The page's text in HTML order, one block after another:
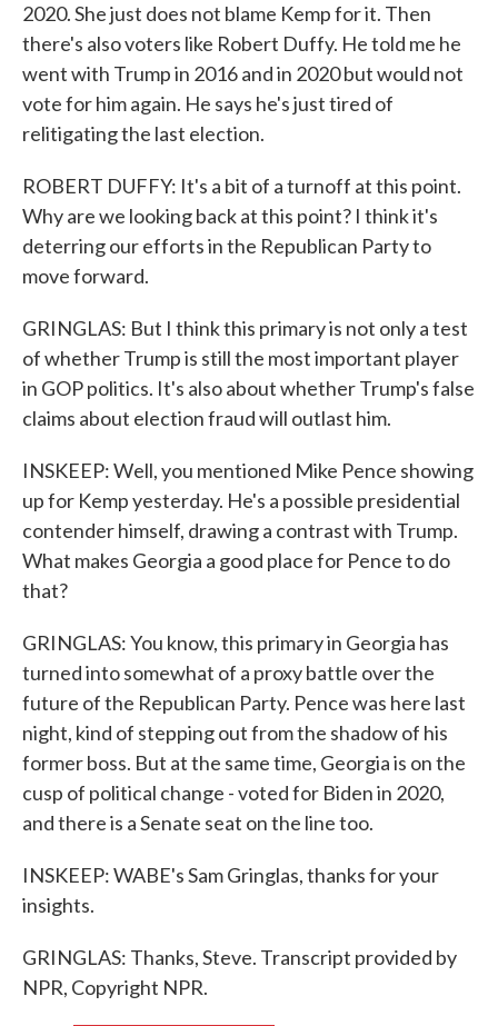
2020. She just does not blame Kemp for it. Then
there's also voters like Robert Duffy. He told me he
went with Trump in 2016 and in 2020 but would not
vote for him again. He says he's just tired of
relitigating the last election.
ROBERT DUFFY: It's a bit of a turnoff at this point.
Why are we looking back at this point? I think it's
deterring our efforts in the Republican Party to
move forward.
GRINGLAS: But I think this primary is not only a test
of whether Trump is still the most important player
in GOP politics. It's also about whether Trump's false
claims about election fraud will outlast him.
INSKEEP: Well, you mentioned Mike Pence showing
up for Kemp yesterday. He's a possible presidential
contender himself, drawing a contrast with Trump.
What makes Georgia a good place for Pence to do
that?
GRINGLAS: You know, this primary in Georgia has
turned into somewhat of a proxy battle over the
future of the Republican Party. Pence was here last
night, kind of stepping out from the shadow of his
former boss. But at the same time, Georgia is on the
cusp of political change - voted for Biden in 2020,
and there is a Senate seat on the line too.
INSKEEP: WABE's Sam Gringlas, thanks for your
insights.
GRINGLAS: Thanks, Steve. Transcript provided by
NPR, Copyright NPR.